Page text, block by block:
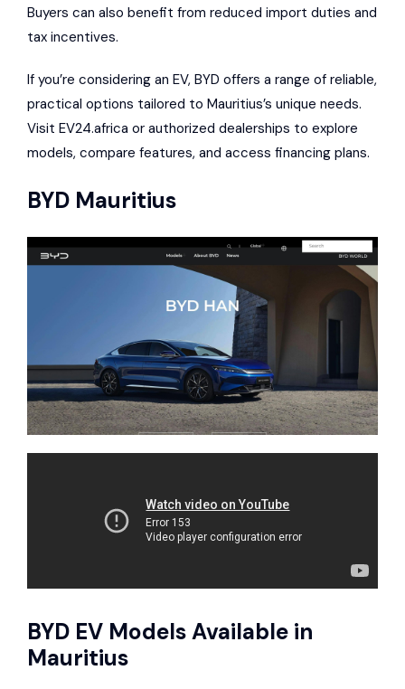
Buyers can also benefit from reduced import duties and
tax incentives.
If you’re considering an EV, BYD offers a range of reliable,
practical options tailored to Mauritius’s unique needs.
Visit EV24.africa or authorized dealerships to explore
models, compare features, and access financing plans.
BYD Mauritius
BYD EV Models Available in
Mauritius